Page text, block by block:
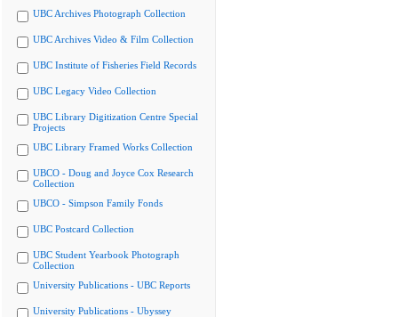
UBC Archives Photograph Collection
UBC Archives Video & Film Collection
UBC Institute of Fisheries Field Records
UBC Legacy Video Collection
UBC Library Digitization Centre Special
Projects
UBC Library Framed Works Collection
UBCO - Doug and Joyce Cox Research
Collection
UBCO - Simpson Family Fonds
UBC Postcard Collection
UBC Student Yearbook Photograph
Collection
University Publications - UBC Reports
University Publications - Ubyssey